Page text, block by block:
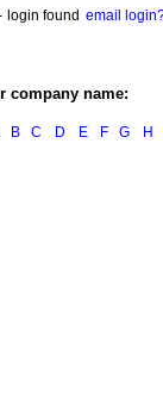
login found email
company name:
B C D E F G H